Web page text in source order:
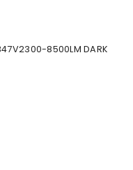
8500LM DARK